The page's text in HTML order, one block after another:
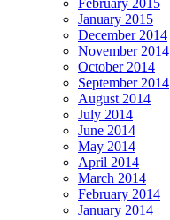
January 2015
December 2014
November 2014
October 2014
September 2014
August 2014
July 2014
June 2014
May 2014
April 2014
March 2014
February 2014
January 2014